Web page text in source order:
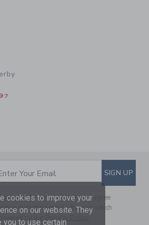
$ 79,00 to
TO EMAIL
Your Email SIGN UP
up to Janie and Jack, you agree
marketing emails from us which
by our
Privacy Policy
cookies to improve your
on our website. They
you to use certain